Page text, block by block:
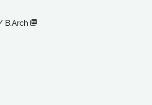
B.Arch